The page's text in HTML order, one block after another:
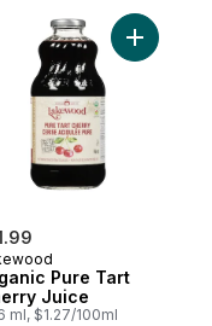
Organic Wrapped Tea
Pure Tart
Juice
ml, $1.27/100ml
Add